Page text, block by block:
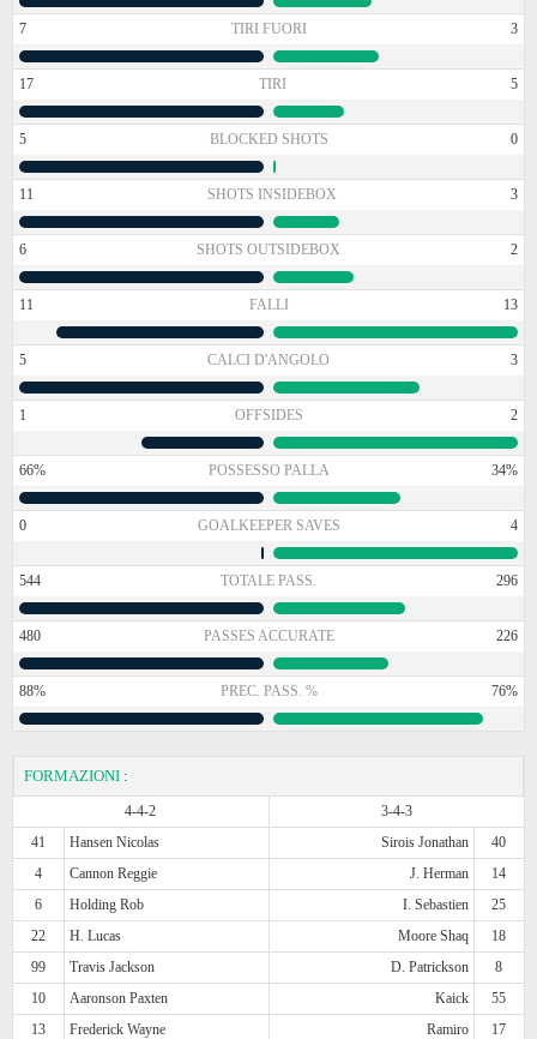
7 TIRI FUORI 3
17 TIRI 5
5 BLOCKED SHOTS 0
11 SHOTS INSIDEBOX 3
6 SHOTS OUTSIDEBOX 2
11 FALLI 13
5 CALCI D'ANGOLO 3
1 OFFSIDES 2
66% POSSESSO PALLA 34%
0 GOALKEEPER SAVES 4
544 TOTALE PASS. 296
480 PASSES ACCURATE 226
88% PREC. PASS. % 76%
FORMAZIONI :
4-4-2
3-4-3
41
Hansen Nicolas Sirois Jonathan
40
4
Cannon Reggie J. Herman
14
6
Holding Rob I. Sebastien
25
22
H. Lucas Moore Shaq
18
99
Travis Jackson D. Patrickson
8
10
Aaronson Paxten Kaick
55
13
Frederick Wayne Ramiro
17